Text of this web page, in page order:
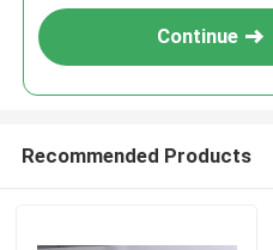
Continue
Recommended Products